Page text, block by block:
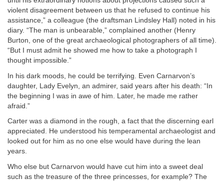
violent disagreement between us that he refused to continue his
assistance,” a colleague (the draftsman Lindsley Hall) noted in his
diary. “The man is unbearable,” complained another (Henry
Burton, one of the great archaeological photographers of all time).
“But I must admit he showed me how to take a photograph I
thought impossible.”
In his dark moods, he could be terrifying. Even Carnarvon’s
daughter, Lady Evelyn, an admirer, said years after his death: “In
the beginning I was in awe of him. Later, he made me rather
afraid.”
Carter was a diamond in the rough, a fact that the discerning earl
appreciated. He understood his temperamental archaeologist and
looked out for him as no one else would have during the lean
years.
Who else but Carnarvon would have cut him into a sweet deal
such as the treasure of the three princesses, for example? The